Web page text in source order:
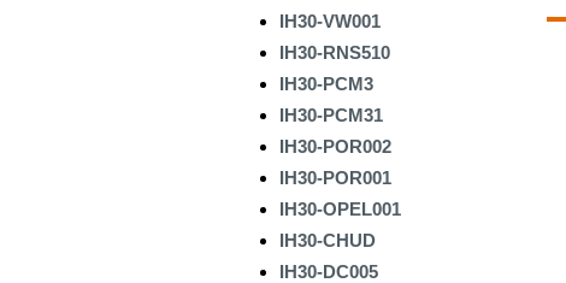
IH30-VW001
IH30-RNS510
IH30-PCM3
IH30-PCM31
IH30-POR002
IH30-POR001
IH30-OPEL001
IH30-CHUD
IH30-DC005